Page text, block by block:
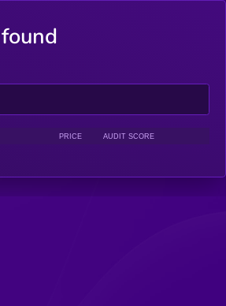
PRICE AUDIT SCORE